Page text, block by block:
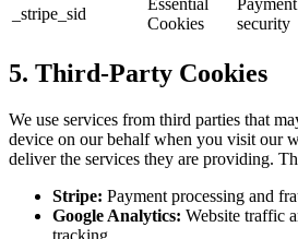
_stripe_sid
Cookies
security
5. Third-Party Cookies
We use services from third parties that
device on our behalf when you visit our
deliver the services they are providing.
Stripe: Payment processing and
Google Analytics: Website traffic
tracking